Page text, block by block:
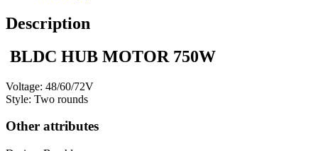
Description
BLDC HUB MOTOR 750W
Voltage: 48/60/72V
Style: Two rounds
Other attributes